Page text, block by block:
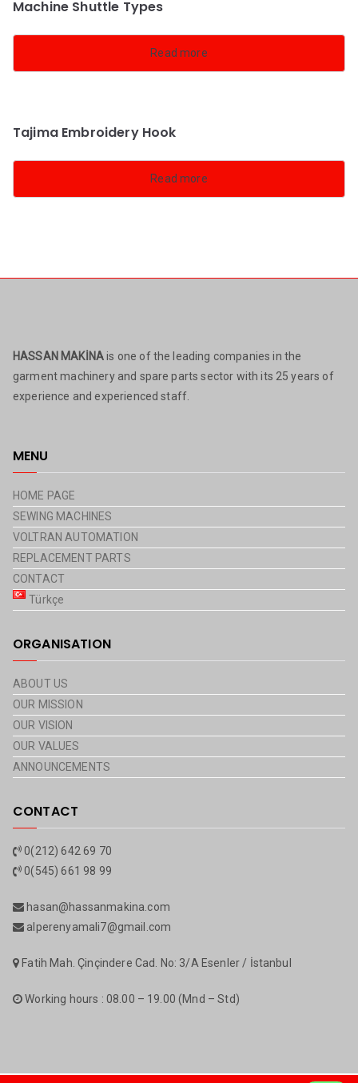
Machine Shuttle Types
Read more
Tajima Embroidery Hook
Read more
HASSAN MAKİNAis one of the leading companies in the
garment machinery and spare parts sector with its 25 years of
experience and experienced staff.
MENU
HOME PAGE
SEWING MACHINES
VOLTRAN AUTOMATION
REPLACEMENT PARTS
CONTACT
Türkçe
ORGANISATION
ABOUT US
OUR MISSION
OUR VISION
OUR VALUES
ANNOUNCEMENTS
CONTACT
0(212) 642 69 70
0(545) 661 98 99
hasan@hassanmakina.com
alperenyamali7@gmail.com
Fatih Mah. Çinçindere Cad. No: 3/A Esenler / İstanbul
Working hours : 08.00 – 19.00 (Mnd – Std)